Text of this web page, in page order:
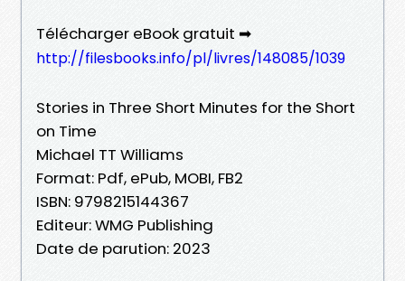
Télécharger eBook gratuit ➡
http://filesbooks.info/pl/livres/148085/1039
Stories in Three Short Minutes for the Short
on Time
Michael TT Williams
Format: Pdf, ePub, MOBI, FB2
ISBN: 9798215144367
Editeur: WMG Publishing
Date de parution: 2023